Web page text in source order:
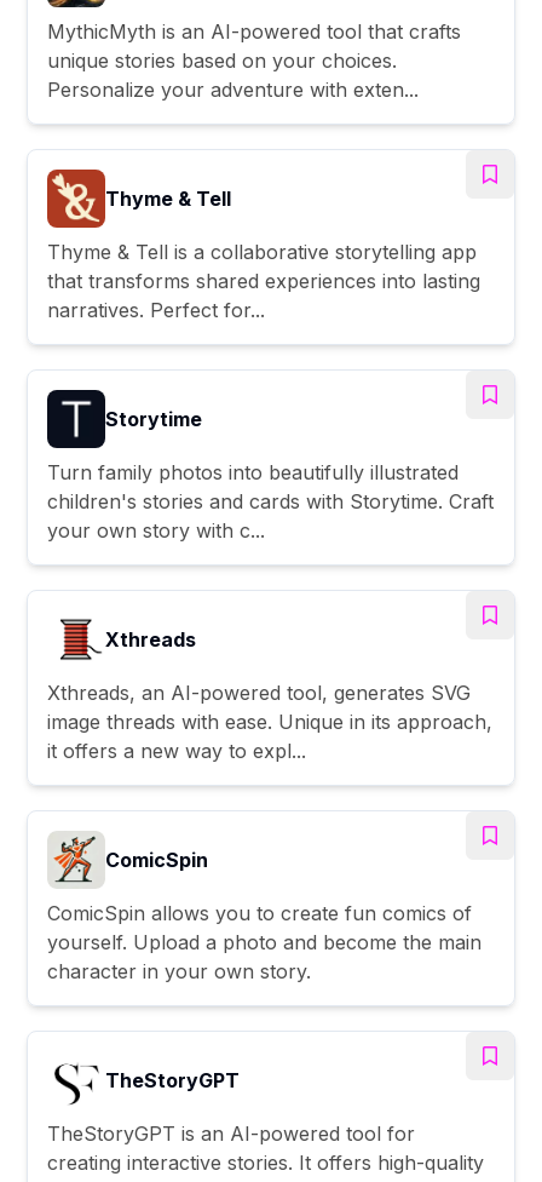
MythicMyth is an AI-powered tool that crafts
unique stories based on your choices.
Personalize your adventure with exten...
Thyme & Tell
Thyme & Tell is a collaborative storytelling app
that transforms shared experiences into lasting
narratives. Perfect for...
Storytime
Turn family photos into beautifully illustrated
children's stories and cards with Storytime. Craft
your own story with c...
Xthreads
Xthreads, an AI-powered tool, generates SVG
image threads with ease. Unique in its approach,
it offers a new way to expl...
ComicSpin
ComicSpin allows you to create fun comics of
yourself. Upload a photo and become the main
character in your own story.
TheStoryGPT
TheStoryGPT is an AI-powered tool for
creating interactive stories. It offers high-quality